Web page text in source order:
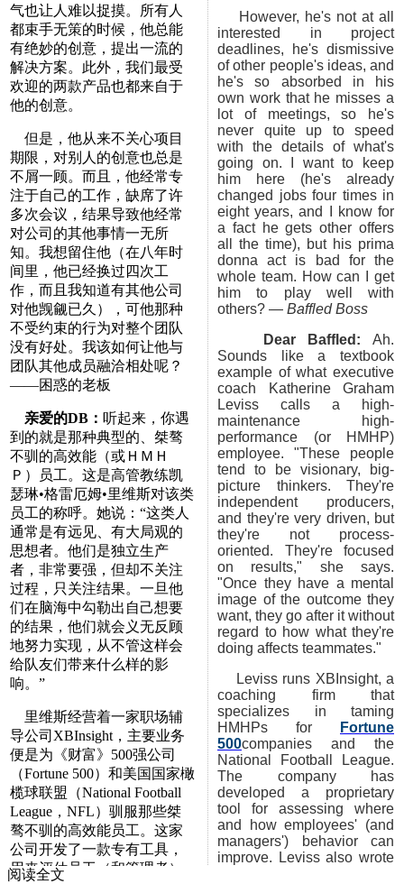
气也让人难以捉摸。所有人
都束手无策的时候，他总能
有绝妙的创意，提出一流的
解决方案。此外，我们最受
欢迎的两款产品也都来自于
他的创意。
但是，他从来不关心项目
期限，对别人的创意也总是
不屑一顾。而且，他经常专
注于自己的工作，缺席了许
多次会议，结果导致他经常
对公司的其他事情一无所
知。我想留住他（在八年时
间里，他已经换过四次工
作，而且我知道有其他公司
对他觊觎已久），可他那种
不受约束的行为对整个团队
没有好处。我该如何让他与
团队其他成员融洽相处呢？
——困惑的老板
亲爱的DB： 听起来，你遇
到的就是那种典型的、桀骜
不驯的高效能（或ＨＭＨ
Ｐ）员工。这是高管教练凯
瑟琳•格雷厄姆•里维斯对该类
员工的称呼。她说：“这类人
通常是有远见、有大局观的
思想者。他们是独立生产
者，非常要强，但却不关注
过程，只关注结果。一旦他
们在脑海中勾勒出自己想要
的结果，他们就会义无反顾
地努力实现，从不管这样会
给队友们带来什么样的影
响。”
里维斯经营着一家职场辅
导公司XBInsight，主要业务
便是为《财富》500强公司
（Fortune 500）和美国国家橄
榄球联盟（National Football
League，NFL）驯服那些桀
骜不驯的高效能员工。这家
公司开发了一款专有工具，
用来评估员工（和管理者）
的哪些行为需要改进，如何
However, he's not at all
interested in project
deadlines, he's dismissive
of other people's ideas, and
he's so absorbed in his
own work that he misses a
lot of meetings, so he's
never quite up to speed
with the details of what's
going on. I want to keep
him here (he's already
changed jobs four times in
eight years, and I know for
a fact he gets other offers
all the time), but his prima
donna act is bad for the
whole team. How can I get
him to play well with
others? — Baffled Boss
Dear Baffled:
Ah.
Sounds like a textbook
example of what executive
coach Katherine Graham
Leviss calls a high-
maintenance high-
performance (or HMHP)
employee. "These people
tend to be visionary, big-
picture thinkers. They're
independent producers,
and they're very driven, but
they're not process-
oriented. They're focused
on results," she says.
"Once they have a mental
image of the outcome they
want, they go after it without
regard to how what they're
doing affects teammates."
Leviss runs XBInsight, a
coaching firm that
specializes in taming
HMHPs for
Fortune
500companies and the
National Football League.
The company has
developed a proprietary
tool for assessing where
and how employees' (and
managers') behavior can
improve. Leviss also wrote
阅读全文